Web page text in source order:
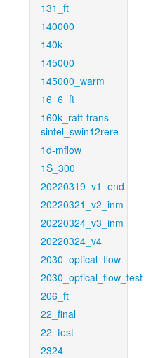
131_ft
140000
140k
145000
145000_warm
16_6_ft
160k_raft-trans-
sintel_swin12rere
1d-mflow
1S_300
20220319_v1_end
20220321_v2_inm
20220324_v3_inm
20220324_v4
2030_optical_flow
2030_optical_flow_test
206_ft
22_final
22_test
2324